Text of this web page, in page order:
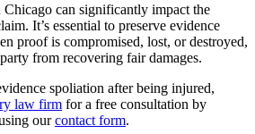
can significantly impact the
It’s essential to preserve evidence
proof is compromised, lost, or destroyed,
from recovering fair damages.
spoliation after being injured,
law firm for a free consultation by
ourcontact form.